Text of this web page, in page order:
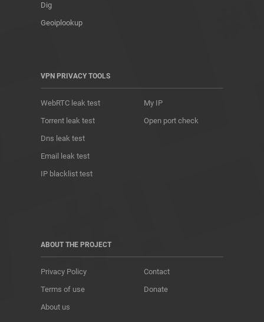
Dig
Geoiplookup
VPN PRIVACY TOOLS
WebRTC leak test
Torrent leak test
Dns leak test
Email leak test
IP blacklist test
My IP
Open port check
ABOUT THE PROJECT
Privacy Policy
Terms of use
About us
Contact
Donate